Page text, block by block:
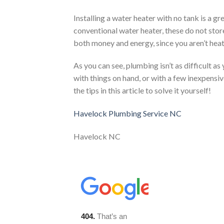
Installing a water heater with no tank is a
conventional water heater, these do not
both money and energy, since you aren’t
As you can see, plumbing isn’t as difficult
with things on hand, or with a few
the tips in this article to solve it yourself!
Havelock Plumbing Service NC
Havelock NC